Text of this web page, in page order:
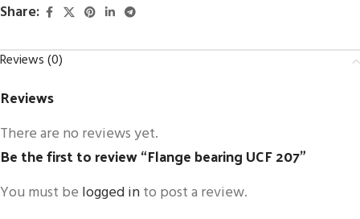
Share:
Reviews (0)
Reviews
There are no reviews yet.
Be the first to review “Flange bearing UCF 207”
You must be logged into post a review.